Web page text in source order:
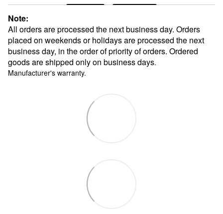
Note:
All orders are processed the next business day. Orders
placed on weekends or holidays are processed the next
business day, in the order of priority of orders. Ordered
goods are shipped only on business days.
Manufacturer's warranty.